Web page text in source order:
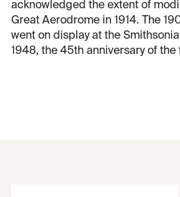
acknowledged the extent of
Great Aerodrome in 1914. The
went on display at the
1948, the 45th anniversary of the